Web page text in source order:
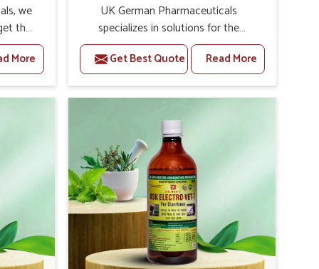
we
the
the
of
is
More
UK German Pharmaceuticals
specializes in solutions for the
treatment of prolapse in animals. As
Veterinary Medicine For Prolapse
Treatment Manufacturers in India,
our company produces safe and
overcome problems associated with
prolapse in cattle and other livestock.
Our medicine is particularly designed
to heal and decrease inflammation
while ensuring the normal anatomical
position of affected organs. Through
our treatment, you can enjoy a
speedy recovery and improved
Get Best Quote Read More